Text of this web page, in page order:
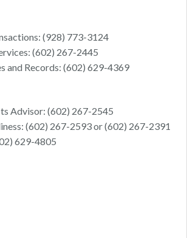
(928) 773-3124
(602) 267-2445
and Records: (602) 629-4369
Advisor: (602) 267-2545
(602) 267-2593 or (602) 267-2391
629-4805